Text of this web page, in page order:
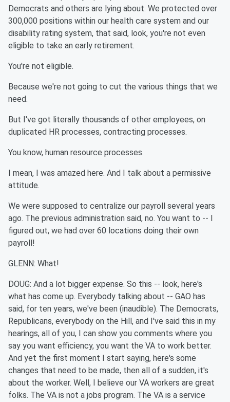
Democrats and others are lying about. We protected over
300,000 positions within our health care system and our
disability rating system, that said, look, you're not even
eligible to take an early retirement.
You're not eligible.
Because we're not going to cut the various things that we
need.
But I've got literally thousands of other employees, on
duplicated HR processes, contracting processes.
You know, human resource processes.
I mean, I was amazed here. And I talk about a permissive
attitude.
We were supposed to centralize our payroll several years
ago. The previous administration said, no. You want to -- I
figured out, we had over 60 locations doing their own
payroll!
GLENN: What!
DOUG: And a lot bigger expense. So this -- look, here's
what has come up. Everybody talking about -- GAO has
said, for ten years, we've been (inaudible). The Democrats,
Republicans, everybody on the Hill, and I've said this in my
hearings, all of you, I can show you comments where you
say you want efficiency, you want the VA to work better.
And yet the first moment I start saying, here's some
changes that need to be made, then all of a sudden, it's
about the worker. Well, I believe our VA workers are great
folks. The VA is not a jobs program. The VA is a service